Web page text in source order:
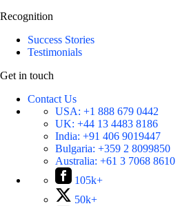
Recognition
Success Stories
Testimonials
Get in touch
Contact Us
USA: +1 888 679 0442
UK: +44 13 4483 8186
India: +91 406 9019447
Bulgaria: +359 2 8099850
Australia: +61 3 7068 8610
105k+
50k+